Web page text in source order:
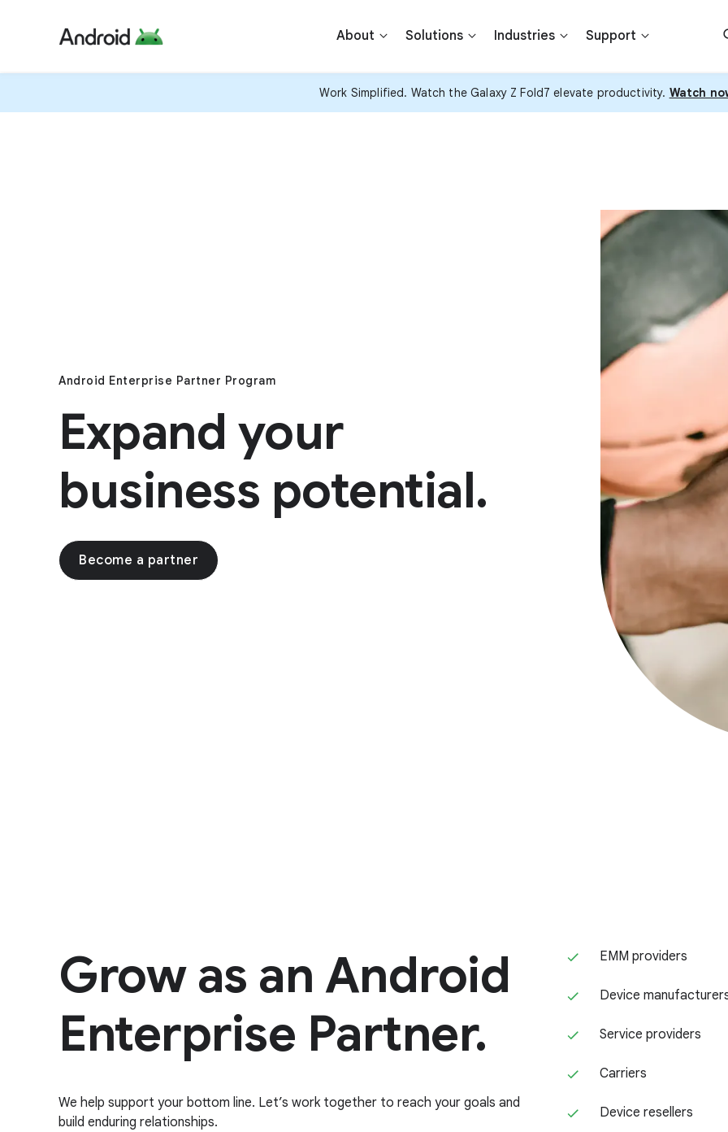
About Solutions Industries Support
Work Simplified. Watch the Galaxy Z Fold7 elevate productivity. Watch
Android Enterprise Partner Program
Expand your
business potential.
Become a partner
Grow as an Android
Enterprise Partner.
We help support your bottom line. Let’s work together to reach your goals and
build enduring relationships.
EMM providers
Device
Service providers
Carriers
Device resellers